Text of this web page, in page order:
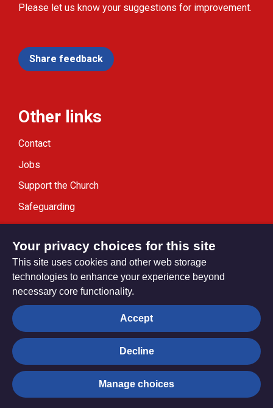
Please let us know your suggestions for improvement.
Share feedback
Other links
Contact
Jobs
Support the Church
Safeguarding
Modern Slavery Statement
Privacy settings
© Trustees for Methodist Church Purposes. The Methodist
Church Registered Charity no. 1132208
Privacy notice Copyright & Disclaimer
Your privacy choices for this site
This site uses cookies and other web storage
technologies to enhance your experience beyond
necessary core functionality.
Accept
Decline
Manage choices